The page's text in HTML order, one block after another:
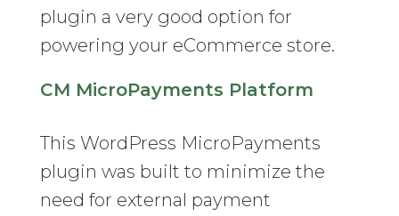
plugin a very good option for
powering your eCommerce store.
CM MicroPayments Platform
This WordPress MicroPayments
plugin was built to minimize the
need for external payment